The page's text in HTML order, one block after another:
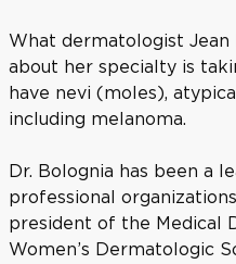
What dermatologist Jean
about her specialty is
have nevi (moles),
including melanoma.
Dr. Bolognia has been a
professional
president of the Medical
Women’s Dermatologic